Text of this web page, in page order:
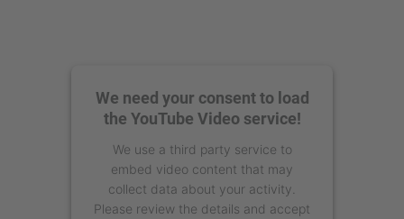
We need your consent to load
the YouTube Video service!
We use a third party service to
embed video content that may
collect data about your activity.
Please review the details and accept